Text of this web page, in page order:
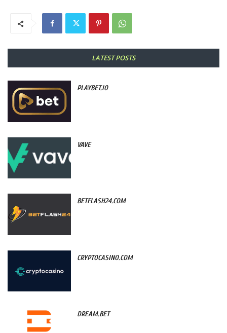
LATEST POSTS
PLAYBET.IO
VAVE
BETFLASH24.COM
CRYPTOCASINO.COM
DREAM.BET